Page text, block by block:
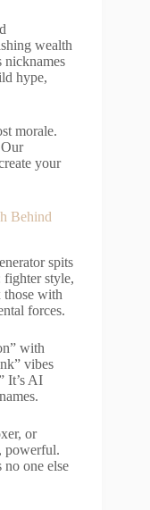
wealth
nicknames
hype,
morale.
your
Behind
spits
fighter style,
with
forces.
with
vibes
It’s AI
or
powerful.
no one else